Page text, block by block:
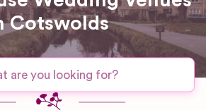
Cotswolds